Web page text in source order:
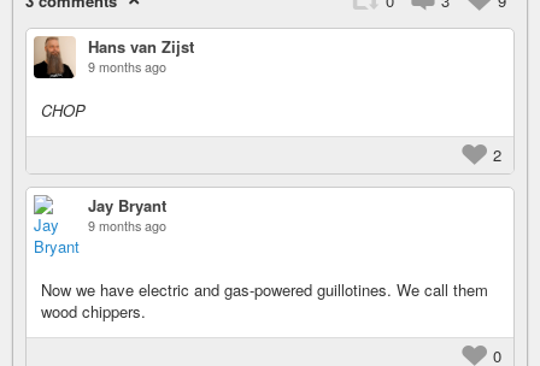
Hans van Zijst
9 months ago
CHOP
2
Jay Bryant
9 months ago
Now we have electric and gas-powered guillotines. We call them
wood chippers.
0